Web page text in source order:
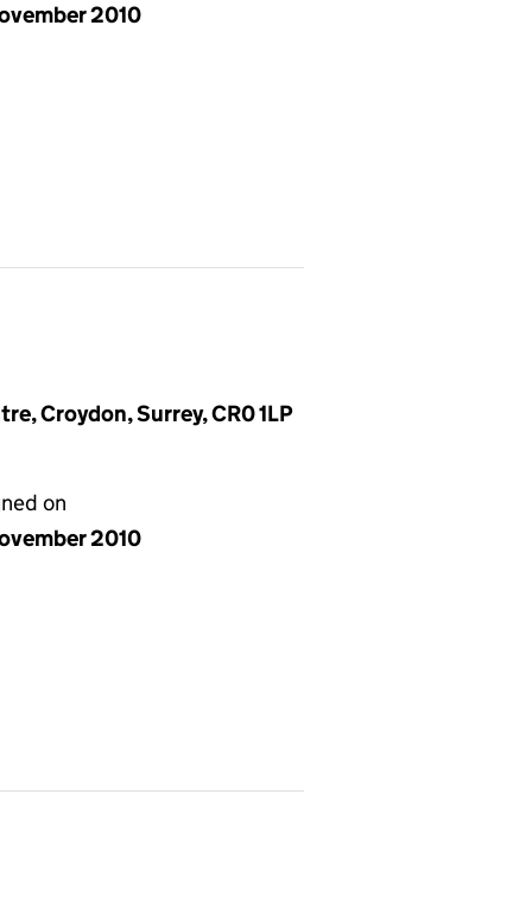
2010
Croydon, Surrey, CR0 1LP
on
2010